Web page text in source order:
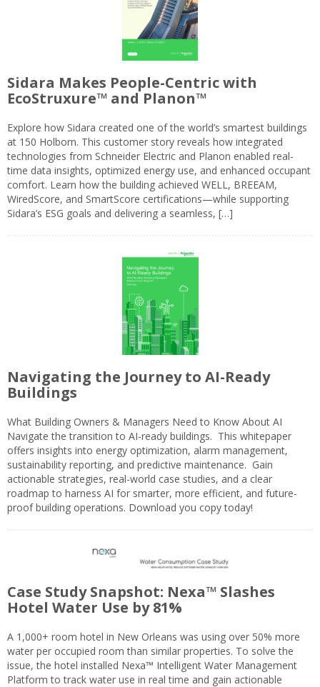
Sidara Makes People-Centric with
EcoStruxure™ and Planon™
Explore how Sidara created one of the world’s smartest buildings
at 150 Holborn. This customer story reveals how integrated
technologies from Schneider Electric and Planon enabled real-
time data insights, optimized energy use, and enhanced occupant
comfort. Learn how the building achieved WELL, BREEAM,
WiredScore, and SmartScore certifications—while supporting
Sidara’s ESG goals and delivering a seamless, […]
Navigating the Journey to AI-Ready
Buildings
What Building Owners & Managers Need to Know About AI
Navigate the transition to AI-ready buildings. This whitepaper
offers insights into energy optimization, alarm management,
sustainability reporting, and predictive maintenance. Gain
actionable strategies, real-world case studies, and a clear
roadmap to harness AI for smarter, more efficient, and future-
proof building operations. Download you copy today!
Case Study Snapshot: Nexa™ Slashes
Hotel Water Use by 81%
A 1,000+ room hotel in New Orleans was using over 50% more
water per occupied room than similar properties. To solve the
issue, the hotel installed Nexa™ Intelligent Water Management
Platform to track water use in real time and gain actionable